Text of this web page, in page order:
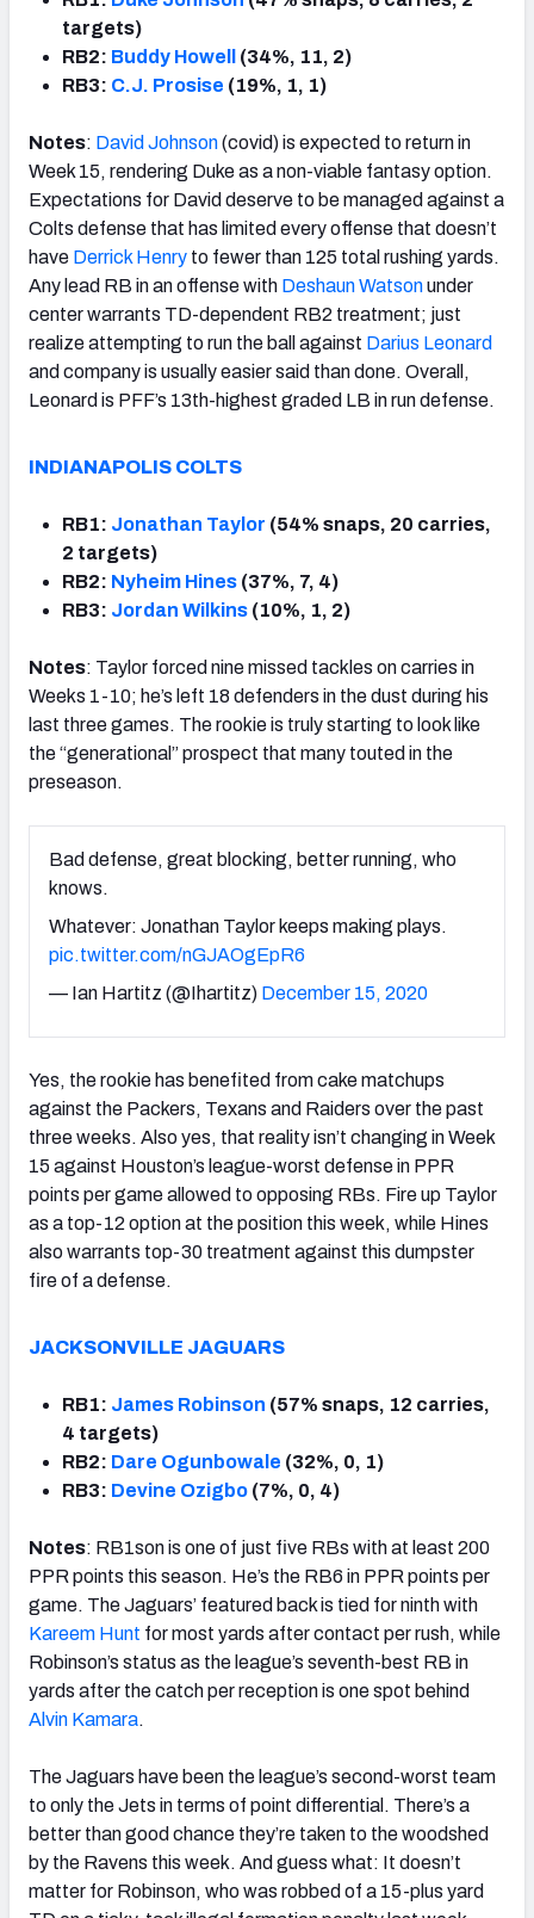
targets)
RB2: Buddy Howell
(34%, 11, 2)
RB3: C.J. Prosise (19%, 1, 1)
Notes: David Johnson(covid) is expected to return in
Week 15, rendering Duke as a non-viable fantasy option.
Expectations for David deserve to be managed against a
Colts defense that has limited every offense that doesn’t
have Derrick Henry to fewer than 125 total rushing yards.
Any lead RB in an offense with Deshaun Watsonunder
center warrants TD-dependent RB2 treatment; just
realize attempting to run the ball against Darius Leonard
and company is usually easier said than done. Overall,
Leonard is PFF’s 13th-highest graded LB in run defense.
INDIANAPOLIS COLTS
RB1: Jonathan Taylor (54% snaps, 20 carries,
2 targets)
RB2: Nyheim Hines (37%, 7, 4)
RB3: Jordan Wilkins (10%, 1, 2)
Notes: Taylor forced nine missed tackles on carries in
Weeks 1-10; he’s left 18 defenders in the dust during his
last three games. The rookie is truly starting to look like
the “generational” prospect that many touted in the
preseason.
Bad defense, great blocking, better running, who
knows.
Whatever: Jonathan Taylor keeps making plays.
pic.twitter.com/nGJAOgEpR6
— Ian Hartitz (@Ihartitz) December 15, 2020
Yes, the rookie has benefited from cake matchups
against the Packers, Texans and Raiders over the past
three weeks. Also yes, that reality isn’t changing in Week
15 against Houston’s league-worst defense in PPR
points per game allowed to opposing RBs. Fire up Taylor
as a top-12 option at the position this week, while Hines
also warrants top-30 treatment against this dumpster
fire of a defense.
JACKSONVILLE JAGUARS
RB1: James Robinson (57% snaps, 12 carries,
4 targets)
RB2: Dare Ogunbowale (32%, 0, 1)
RB3: Devine Ozigbo (7%, 0, 4)
Notes: RB1son is one of just five RBs with at least 200
PPR points this season. He’s the RB6 in PPR points per
game. The Jaguars’ featured back is tied for ninth with
Kareem Hunt for most yards after contact per rush, while
Robinson’s status as the league’s seventh-best RB in
yards after the catch per reception is one spot behind
Alvin Kamara.
The Jaguars have been the league’s second-worst team
to only the Jets in terms of point differential. There’s a
better than good chance they’re taken to the woodshed
by the Ravens this week. And guess what: It doesn’t
matter for Robinson, who was robbed of a 15-plus yard